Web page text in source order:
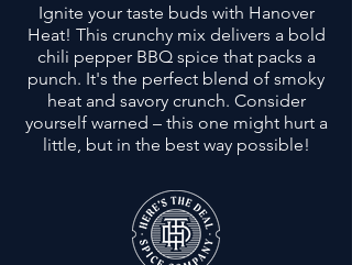
Ignite your taste buds with Hanover
Heat! This crunchy mix delivers a bold
chili pepper BBQ spice that packs a
punch. It's the perfect blend of smoky
heat and savory crunch. Consider
yourself warned – this one might hurt a
little, but in the best way possible!